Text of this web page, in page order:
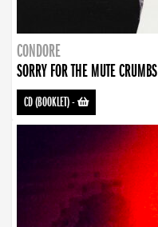
CONDORE
SORRY FOR THE MUTE CRUMBS
CD (BOOKLET)-